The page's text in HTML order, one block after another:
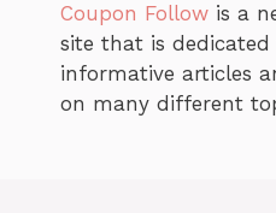
Coupon Follow is a
site that is
informative articles
on many different